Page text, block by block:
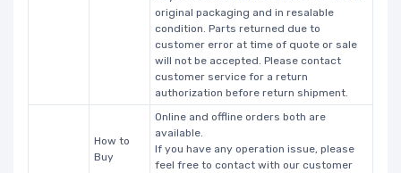
original packaging and in resalable
condition. Parts returned due to
customer error at time of quote or sale
will not be accepted. Please contact
customer service for a return
authorization before return shipment.
How to
Buy
Online and offline orders both are
available.
If you have any operation issue, please
feel free to contact with our customer